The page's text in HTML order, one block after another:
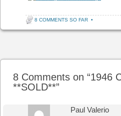
8 COMMENTS SO FAR •
8 Comments on “1946
**SOLD**”
Paul Valerio